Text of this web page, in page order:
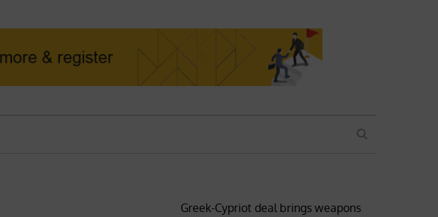
SEARCH
Greek-Cypriot deal brings weapons